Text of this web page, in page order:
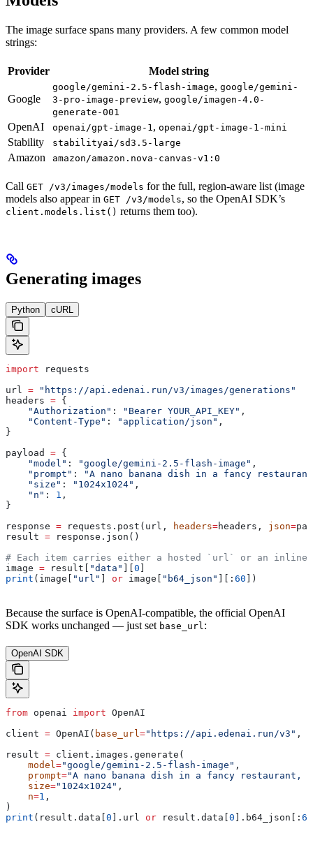
The image surface spans many providers. A few common model
strings:
Provider Model string
Google
google/gemini-2.5-flash-image, google/gemini-
3-pro-image-preview, google/imagen-4.0-
generate-001
OpenAI openai/gpt-image-1, openai/gpt-image-1-mini
Stability stabilityai/sd3.5-large
Amazon amazon/amazon.nova-canvas-v1:0
Call GET /v3/images/models for the full, region-aware list (image
models also appear in GET /v3/models, so the OpenAI SDK’s
client.models.list() returns them too).
Generating images
Python cURL
import requests
url = "https://api.edenai.run/v3/images/generations"
headers = {
    "Authorization"
: "Bearer YOUR_API_KEY" ,
    "Content-Type"
: "application/json" ,
}
payload = {
    "model"
: "google/gemini-2.5-flash-image" ,
    "prompt"
:
"A nano banana dish in a fancy
    "size"
: "1024x1024" ,
    "n"
: 1 ,
}
response = requests.post(url, headers=headers, json=
result = response.json()
# Each item carries either a hosted `url` or an inline
image = result[ "data" 0
print (image[ "url" or image[ "b64_json" ][: 60 ])
Because the surface is OpenAI-compatible, the official OpenAI
SDK works unchanged — just set base_url:
OpenAI SDK
from openai import OpenAI
client = OpenAI( base_url="https://api.edenai.run/v3" ,
result = client.images.generate(
    model
="google/gemini-2.5-flash-image" ,
    prompt
="A nano banana dish in a fancy restaurant,
    size
="1024x1024" ,
    n
=1 ,
)
print (result.data[ 0 ].url or result.data[ 0 ].b64_json[: 60